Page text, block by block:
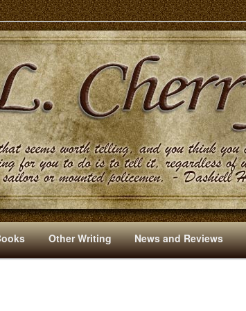
And Other Writings By R. L. Cherry
Other Writing News and Reviews